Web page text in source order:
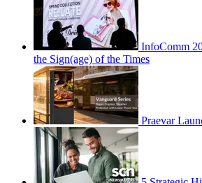
InfoComm
the Sign(age) of the Times
Praevar